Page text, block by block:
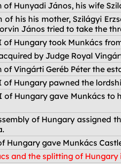
Hunyadi János, his wife
of his his mother, Szilágyi
János tried to take the
Hungary took Munkács
by Judge Royal
Vingárti Geréb Péter the
Hungary pawned the
Hungary gave Munkács to
of Hungary assigned
Hungary gave Munkács
and the splitting of